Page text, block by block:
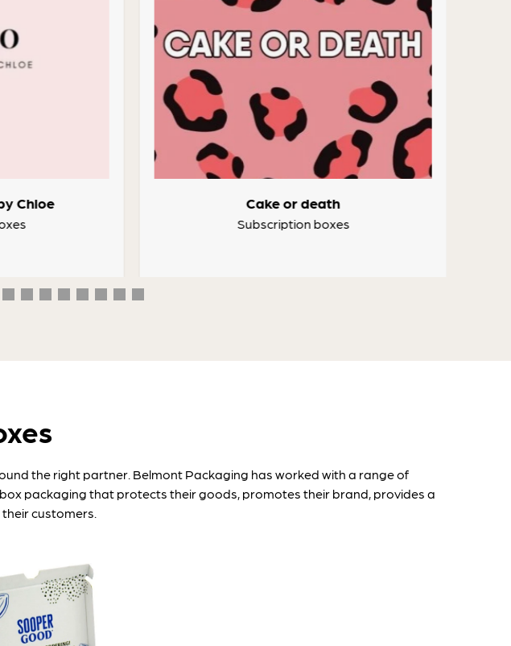
Chloe Cake or death
Subscription boxes
the right partner. Belmont Packaging has worked with a range of
packaging that protects their goods, promotes their brand, provides a
customers.